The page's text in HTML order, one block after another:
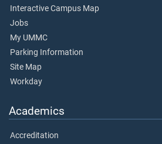
Interactive Campus Map
Jobs
My UMMC
Parking Information
Site Map
Workday
Academics
Accreditation